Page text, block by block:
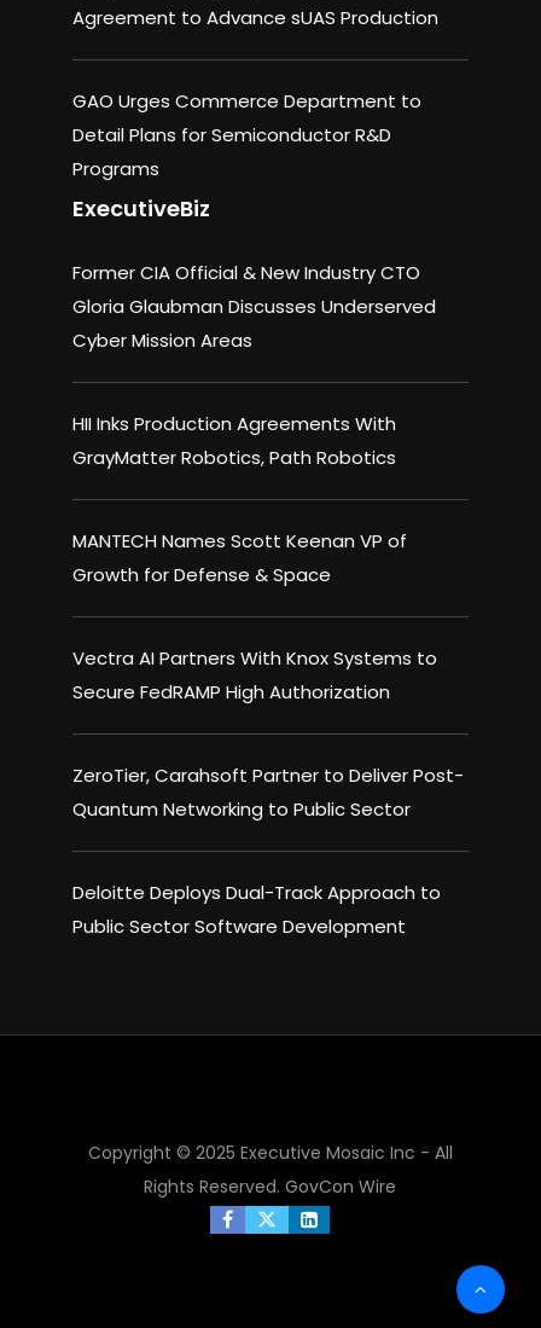
Agreement to Advance sUAS Production
GAO Urges Commerce Department to
Detail Plans for Semiconductor R&D
Programs
ExecutiveBiz
Former CIA Official & New Industry CTO
Gloria Glaubman Discusses Underserved
Cyber Mission Areas
HII Inks Production Agreements With
GrayMatter Robotics, Path Robotics
MANTECH Names Scott Keenan VP of
Growth for Defense & Space
Vectra AI Partners With Knox Systems to
Secure FedRAMP High Authorization
ZeroTier, Carahsoft Partner to Deliver Post-
Quantum Networking to Public Sector
Deloitte Deploys Dual-Track Approach to
Public Sector Software Development
Copyright © 2025 Executive Mosaic Inc - All
Rights Reserved.GovCon Wire